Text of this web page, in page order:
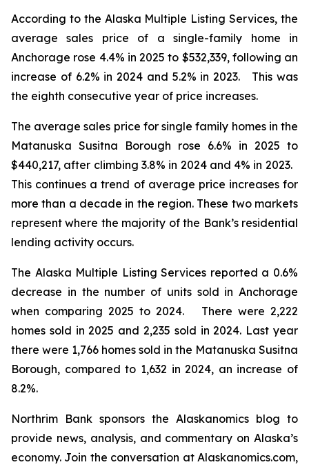
According to the Alaska Multiple Listing Services, the
average sales price of a single-family home in
Anchorage rose 4.4% in 2025 to $532,339, following an
increase of 6.2% in 2024 and 5.2% in 2023. This was
the eighth consecutive year of price increases.
The average sales price for single family homes in the
Matanuska Susitna Borough rose 6.6% in 2025 to
$440,217, after climbing 3.8% in 2024 and 4% in 2023.
This continues a trend of average price increases for
more than a decade in the region. These two markets
represent where the majority of the Bank’s residential
lending activity occurs.
The Alaska Multiple Listing Services reported a 0.6%
decrease in the number of units sold in Anchorage
when comparing 2025 to 2024. There were 2,222
homes sold in 2025 and 2,235 sold in 2024. Last year
there were 1,766 homes sold in the Matanuska Susitna
Borough, compared to 1,632 in 2024, an increase of
8.2%.
Northrim Bank sponsors the Alaskanomics blog to
provide news, analysis, and commentary on Alaska’s
economy. Join the conversation at Alaskanomics.com,